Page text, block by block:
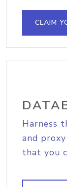
CLAIM
Harness
and
that you